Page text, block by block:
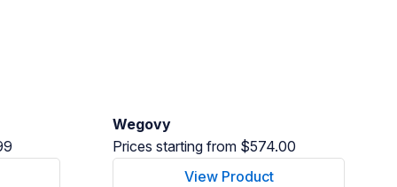
Wegovy
Prices starting from $574.00
View Product